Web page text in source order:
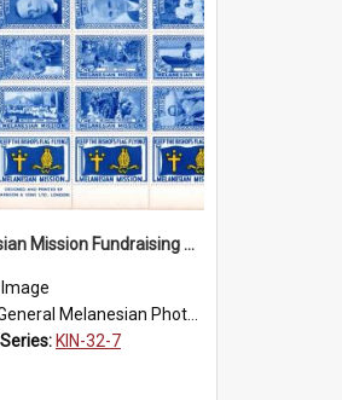
Melanesian Mission Fundraising Stamps 1938
Image
Melanesian Photograph Collection
KIN-32-7